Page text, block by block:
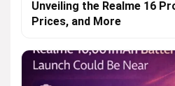
Unveiling the Realme 16
Prices, and More